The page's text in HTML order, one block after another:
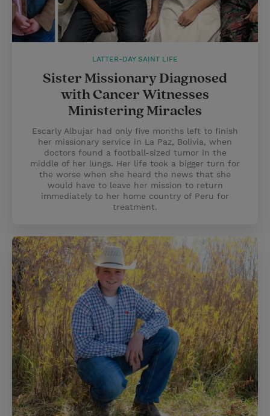
LATTER-DAY SAINT LIFE
Sister Missionary Diagnosed
with Cancer Witnesses
Ministering Miracles
Escarly Albujar had only five months left to finish
her missionary service in La Paz, Bolivia, when
doctors found a football-sized tumor in the
middle of her lungs. Her life took a bigger turn for
the worse when she heard the news that she
would have to leave her mission to return
immediately to her home country of Peru for
treatment.